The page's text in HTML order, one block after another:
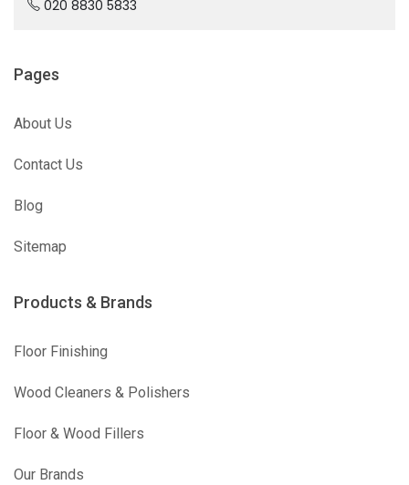
020 8830 5833
Pages
About Us
Contact Us
Blog
Sitemap
Products & Brands
Floor Finishing
Wood Cleaners & Polishers
Floor & Wood Fillers
Our Brands